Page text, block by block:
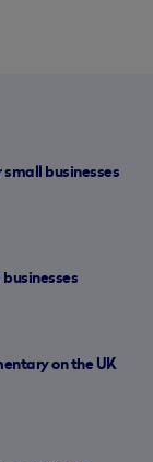
small businesses
on the UK